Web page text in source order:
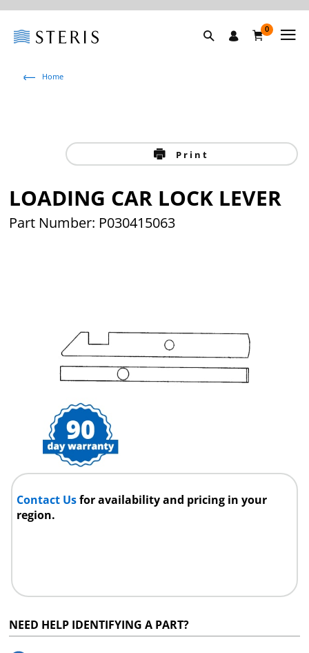
0
Home
Print
LOADING CAR LOCK LEVER
Part Number: P030415063
Contact Usfor availability and pricing in your
region.
NEED HELP IDENTIFYING A PART?